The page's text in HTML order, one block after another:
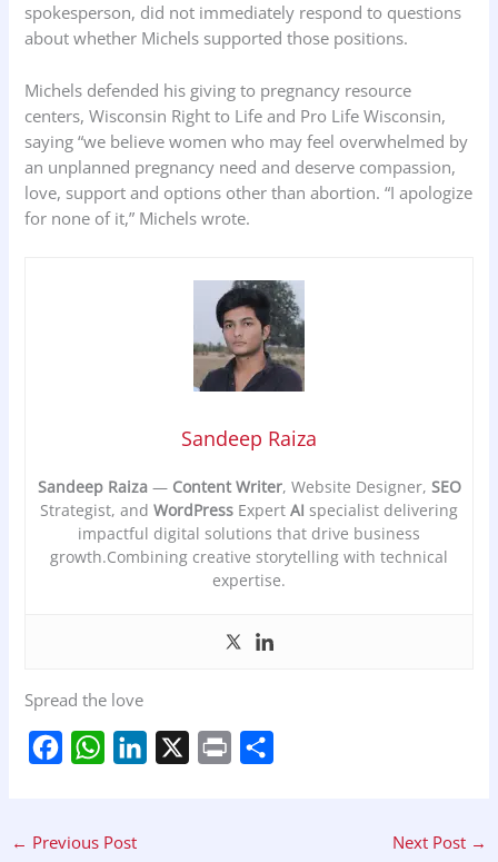
spokesperson, did not immediately respond to questions
about whether Michels supported those positions.
Michels defended his giving to pregnancy resource
centers, Wisconsin Right to Life and Pro Life Wisconsin,
saying “we believe women who may feel overwhelmed by
an unplanned pregnancy need and deserve compassion,
love, support and options other than abortion. “I apologize
for none of it,” Michels wrote.
Sandeep Raiza
Sandeep Raiza— Content Writer, Website Designer, SEO
Strategist, and WordPress Expert AI specialist delivering
impactful digital solutions that drive business
growth.Combining creative storytelling with technical
expertise.
Spread the love
e
W
t
← Previous Post Next Post →